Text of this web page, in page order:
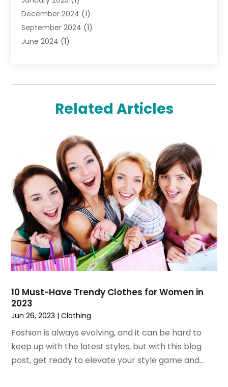
Sports(3)
Tobacco(7)
Toys (1)
December 2024 (1)
September 2024 (1)
June 2024 (1)
June 2023(1)
September 2022(1)
(3)
(1)
December 2021(1)
November 2021(1)
October 2021
(1)
September 2021(2)
April 2021(1)
February 2021(1)
January 2021(1)
December 2020(1)
July 2020(3)
June 2020
April 2020 (1)
December 2019(1)
November 2019(2)
October 2019(1)
Related Articles
10 Must-Have Trendy Clothes for Women in
2023
Jun 26, 2023 |Clothing
Fashion is always evolving, and it can be hard to
keep up with the latest styles, but with this blog
post, get ready to elevate your style game and...